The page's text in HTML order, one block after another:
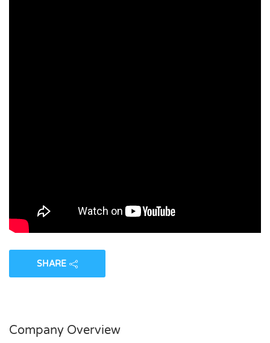
SHARE
Company Overview